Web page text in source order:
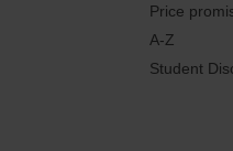
Price
A-Z
Student